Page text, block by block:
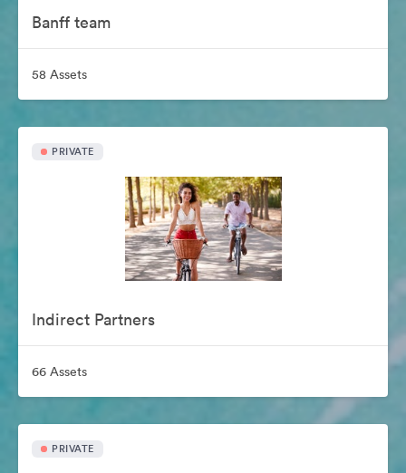
Banff team
58 Assets
PRIVATE
Indirect Partners
66 Assets
PRIVATE